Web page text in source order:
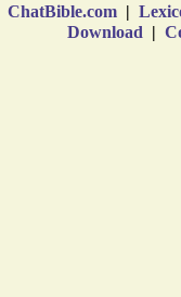
ChatBible.com |
Download |